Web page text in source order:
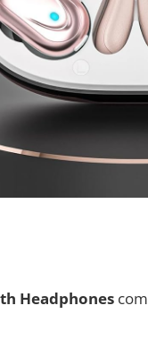
Headphones